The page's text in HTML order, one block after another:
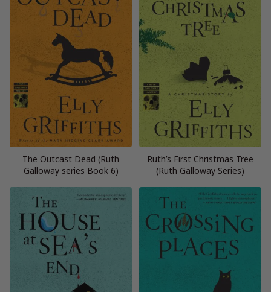
The Outcast Dead (Ruth
Galloway series Book 6)
Ruth’s First Christmas Tree
(Ruth Galloway Series)